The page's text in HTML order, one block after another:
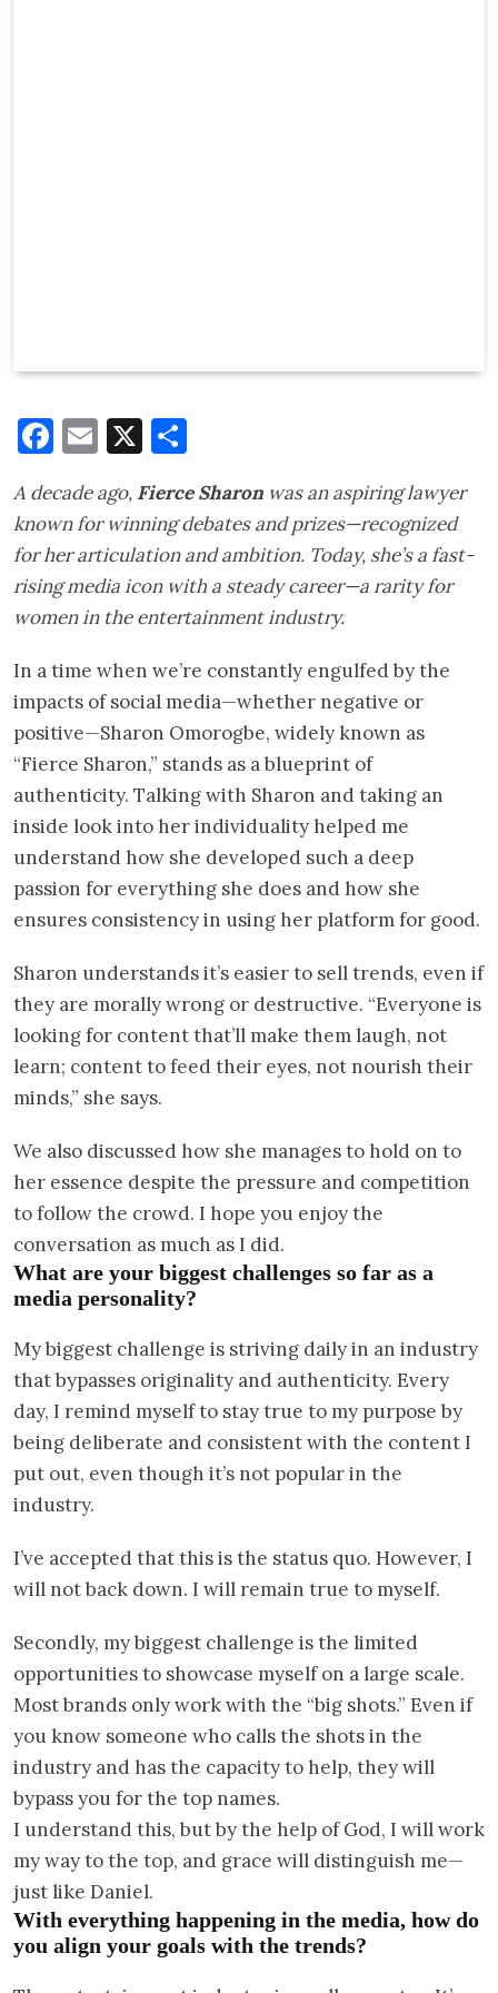
Facebook
Email
X
A decade ago, Fierce Sharon was an aspiring lawyer
known for winning debates and prizes—recognized
for her articulation and ambition. Today, she’s a fast-
rising media icon with a steady career—a rarity for
women in the entertainment industry.
In a time when we’re constantly engulfed by the
impacts of social media—whether negative or
positive—Sharon Omorogbe, widely known as
“Fierce Sharon,” stands as a blueprint of
authenticity. Talking with Sharon and taking an
inside look into her individuality helped me
understand how she developed such a deep
passion for everything she does and how she
ensures consistency in using her platform for good.
Sharon understands it’s easier to sell trends, even if
they are morally wrong or destructive. “Everyone is
looking for content that’ll make them laugh, not
learn; content to feed their eyes, not nourish their
minds,” she says.
We also discussed how she manages to hold on to
her essence despite the pressure and competition
to follow the crowd. I hope you enjoy the
conversation as much as I did.
What are your biggest challenges so far as a
media personality?
My biggest challenge is striving daily in an industry
that bypasses originality and authenticity. Every
day, I remind myself to stay true to my purpose by
being deliberate and consistent with the content I
put out, even though it’s not popular in the
industry.
I’ve accepted that this is the status quo. However, I
will not back down. I will remain true to myself.
Secondly, my biggest challenge is the limited
opportunities to showcase myself on a large scale.
Most brands only work with the “big shots.” Even if
you know someone who calls the shots in the
industry and has the capacity to help, they will
bypass you for the top names.
I understand this, but by the help of God, I will work
my way to the top, and grace will distinguish me—
just like Daniel.
With everything happening in the media, how do
you align your goals with the trends?